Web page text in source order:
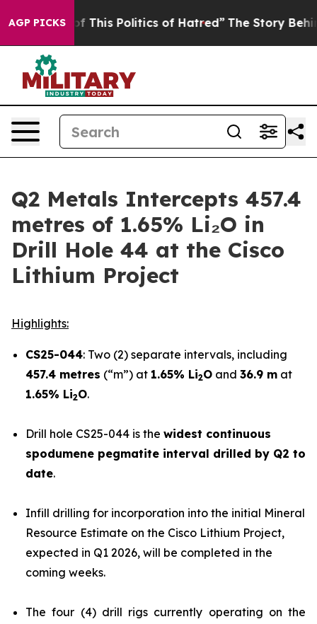
AGP PICKS
Politics of Hatred” The Story Behind Trump’s
Q2 Metals Intercepts 457.4
metres of 1.65% Li₂O in
Drill Hole 44 at the Cisco
Lithium Project
Highlights:
CS25-044: Two (2) separate intervals, including
457.4 metres (“m”) at 1.65% Li2O and 36.9 m at
1.65% Li2O.
Drill hole CS25-044 is the widest continuous
spodumene pegmatite interval drilled by Q2 to
date.
Infill drilling for incorporation into the initial Mineral
Resource Estimate on the Cisco Lithium Project,
expected in Q1 2026, will be completed in the
coming weeks.
The four (4) drill rigs currently operating on the